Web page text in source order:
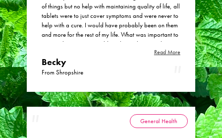
of things but no help with maintaining quality of life, all
tablets were to just cover symptoms and were never to
help with a cure. I would have probably been on them
and more for the rest of my life. What was important to
me was knowing we could work together to make
changes (some big, some small) to start feeling like I
can live a normal life. I am now being able to live a
normal life and do a lot more as well as I actually feel
changed my life within the last 6 months, I was so
unaware that the changes we have made would make
Read More
Becky
From Shropshire
General Health